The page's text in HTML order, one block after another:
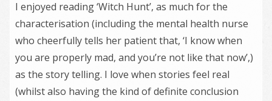
I enjoyed reading ‘Witch Hunt’, as much for the
characterisation (including the mental health nurse
who cheerfully tells her patient that, ‘I know when
you are properly mad, and you’re not like that now’,)
as the story telling. I love when stories feel real
(whilst also having the kind of definite conclusion